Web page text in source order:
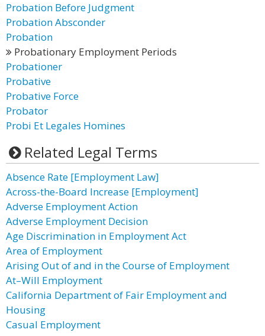
Probation Before Judgment
Probation Absconder
Probation
Probationary Employment Periods
Probationer
Probative
Probative Force
Probator
Probi Et Legales Homines
Related Legal Terms
Absence Rate [Employment Law]
Across-the-Board Increase [Employment]
Adverse Employment Action
Adverse Employment Decision
Age Discrimination in Employment Act
Area of Employment
Arising Out of and in the Course of Employment
At–Will Employment
California Department of Fair Employment and
Housing
Casual Employment